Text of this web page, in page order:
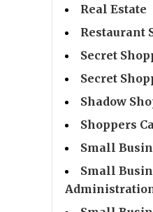
Real Estate
Restaurant
Secret
Secret
Shadow
Shoppers
Small
Small